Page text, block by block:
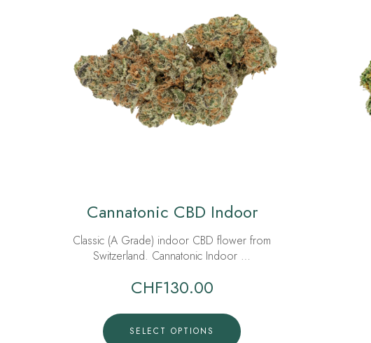
Cannatonic CBD Indoor
Classic (A Grade) indoor CBD flower from
Switzerland. Cannatonic Indoor …
CHF130.00
SELECT OPTIONS